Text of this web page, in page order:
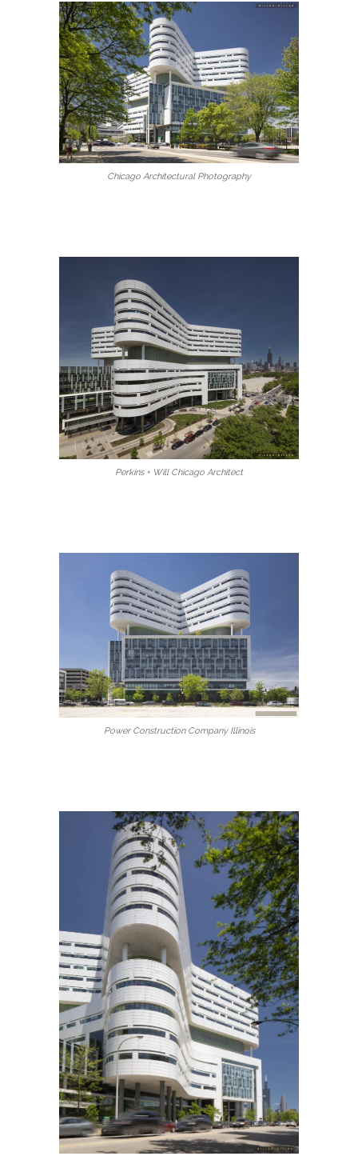
Chicago Architectural Photography
Perkins + Will Chicago Architect
Power Construction Company Illinois